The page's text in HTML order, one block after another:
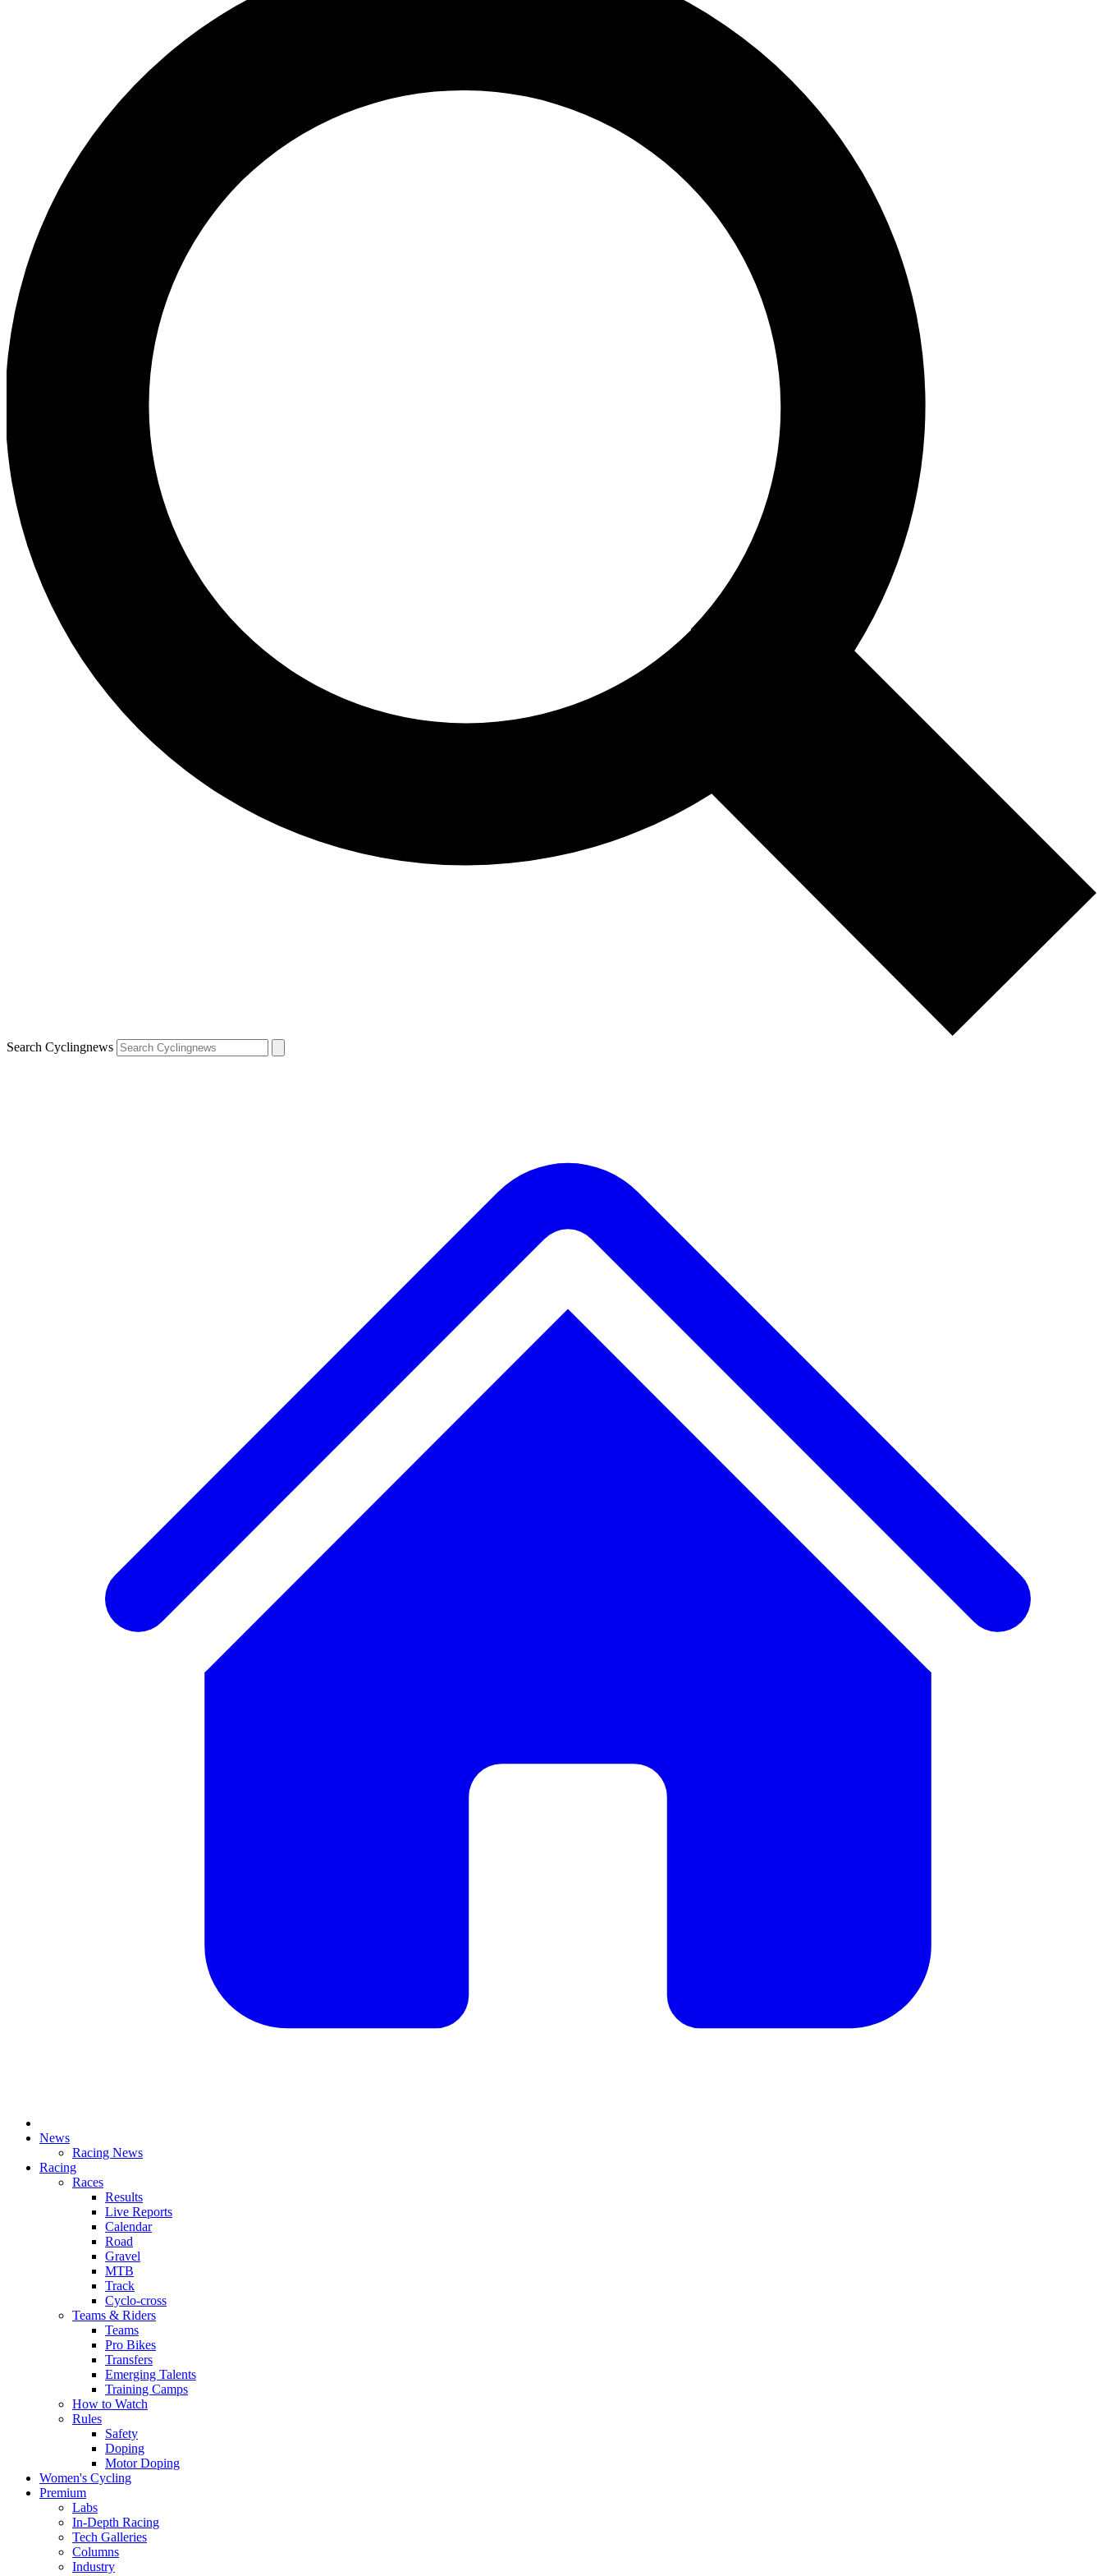
Search Cyclingnews
News
Racing News
Racing
Races
Results
Live Reports
Calendar
Road
Gravel
MTB
Track
Cyclo-cross
Teams & Riders
Teams
Pro Bikes
Transfers
Emerging Talents
Training Camps
How to Watch
Rules
Safety
Doping
Motor Doping
Women's Cycling
Premium
Labs
In-Depth Racing
Tech Galleries
Columns
Industry